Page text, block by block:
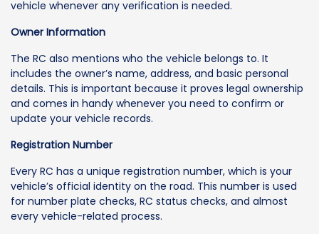
vehicle whenever any verification is needed.
Owner Information
The RC also mentions who the vehicle belongs to. It
includes the owner’s name, address, and basic personal
details. This is important because it proves legal ownership
and comes in handy whenever you need to confirm or
update your vehicle records.
Registration Number
Every RC has a unique registration number, which is your
vehicle’s official identity on the road. This number is used
for number plate checks, RC status checks, and almost
every vehicle-related process.